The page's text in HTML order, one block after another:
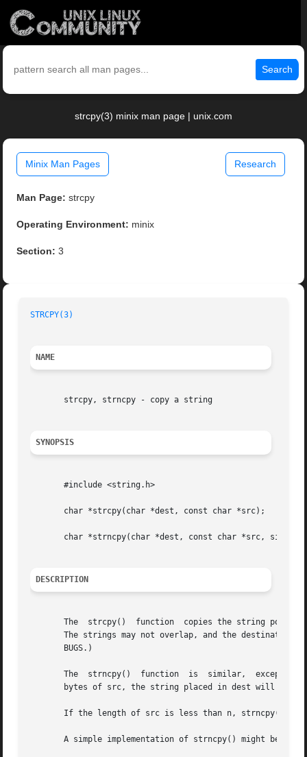
Search
strcpy(3) minix man page | unix.com
Minix Man Pages Research
Man Page: strcpy
Operating Environment: minix
Section: 3
STRCPY(3)
NAME
       strcpy, strncpy - copy a string
SYNOPSIS
       #include <string.h>
       char *strcpy(char *dest, const char *src);
char *strncpy(char *dest, const char *src, size_t
DESCRIPTION
       The  strcpy()  function	copies the string pointed to by src, including the terminating null byte (''), to the buffer pointed to by dest.
The strings may not overlap, and the destination
       BUGS.)
The  strncpy()  function  is  similar,  except
bytes of src, the string placed in dest will not
If the length of src is less than n, strncpy()
       A simple implementation of strncpy() might be: